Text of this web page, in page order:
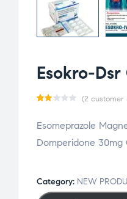
Esokro-Dsr
te
d
(2 customer
Esomeprazole
Domperidone 30mg
Category: NEW